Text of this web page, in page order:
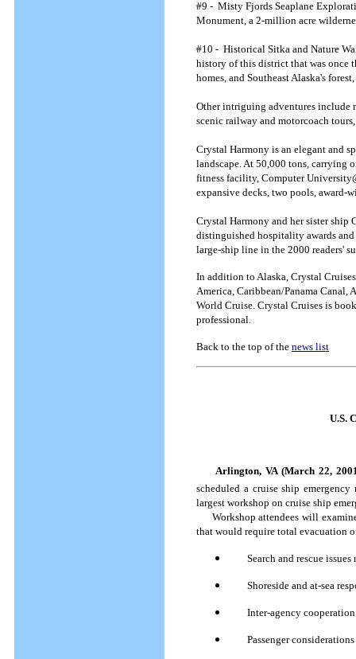
#9 - Misty Fjords Seaplane
Monument, a 2-million acre
#10 - Historical Sitka and Nature
history of this district that was once
homes, and Southeast Alaska's
Other intriguing adventures include
scenic railway and motorcoach
Crystal Harmony is an elegant and
landscape. At 50,000 tons, carrying
fitness facility, Computer
expansive decks, two pools, award-
Crystal Harmony and her sister ship
distinguished hospitality awards
large-ship line in the 2000 readers'
In addition to Alaska, Crystal
America, Caribbean/Panama
World Cruise. Crystal Cruises is
professional.
Back to the top of the news list
U.S.
Arlington, VA (March 22,
scheduled a cruise ship
largest workshop on cruise ship
Workshop attendees will
that would require total evacuation
Search and rescue
Shoreside and at-sea
Inter-agency
Passenger considerations